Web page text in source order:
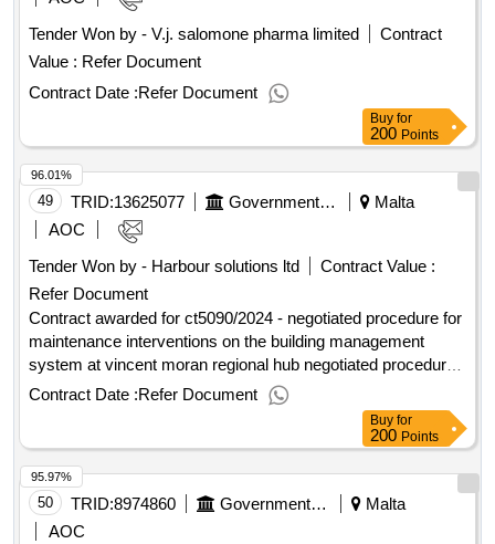
excluding vat :.imt010/2024 (imt024/2023) works tender -
connections for safer active mobility routes (phase 1) using
environmentally friendly measures, including operation and
maintenance of the project.
Tender Won by - V.j. salomone pharma limited
Contract
Value : Refer Document
Contract Date :Refer Document
Buy for
200 Points
49 TRID:13625077 Government Of Malta
Malta
AOC
Tender Won by - Harbour solutions ltd
Contract Value :
Refer Document
Contract awarded for ct5090/2024 - negotiated procedure for
maintenance interventions on the building management
system at vincent moran regional hub negotiated procedure
for maintenance interventions on the building management
system at vincent moran regional hub Value of the result:
Estimated value excluding VAT :.ct5090/2024 - negotiated
procedure for maintenance interventions on the building
management system at vincent moran regional hub
Contract Date :Refer Document
96.01%
Buy for
200 Points
50 TRID:8974860 Government Of Malta
Malta
AOC
95.97%